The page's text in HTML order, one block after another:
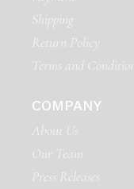
Shipping
Return Policy
Terms and
COMPANY
About Us
Our Team
Press Releases